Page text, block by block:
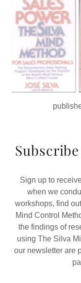
Sign up to
when we
workshops, find
Mind Control
the findings of
using The Silva
our newsletter are